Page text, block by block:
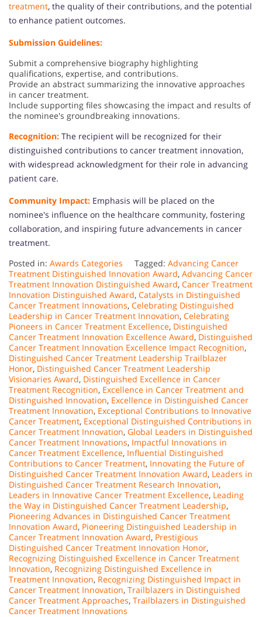
treatment, the quality of their contributions, and the potential
to enhance patient outcomes.
Submission Guidelines:
Submit a comprehensive biography highlighting
qualifications, expertise, and contributions.
Provide an abstract summarizing the innovative approaches
in cancer treatment.
Include supporting files showcasing the impact and results of
the nominee's groundbreaking innovations.
Recognition: The recipient will be recognized for their
distinguished contributions to cancer treatment innovation,
with widespread acknowledgment for their role in advancing
patient care.
Community Impact: Emphasis will be placed on the
nominee's influence on the healthcare community, fostering
collaboration, and inspiring future advancements in cancer
treatment.
Posted in: Awards Categories Tagged: Advancing Cancer
Treatment Distinguished Innovation Award, Advancing Cancer
Treatment Innovation Distinguished Award, Cancer Treatment
Innovation Distinguished Award, Catalysts in Distinguished
Cancer Treatment Innovations, Celebrating Distinguished
Leadership in Cancer Treatment Innovation, Celebrating
Pioneers in Cancer Treatment Excellence, Distinguished
Cancer Treatment Innovation Excellence Award, Distinguished
Cancer Treatment Innovation Excellence Impact Recognition,
Distinguished Cancer Treatment Leadership Trailblazer
Honor, Distinguished Cancer Treatment Leadership
Visionaries Award, Distinguished Excellence in Cancer
Treatment Recognition, Excellence in Cancer Treatment and
Distinguished Innovation, Excellence in Distinguished Cancer
Treatment Innovation, Exceptional Contributions to Innovative
Cancer Treatment, Exceptional Distinguished Contributions in
Cancer Treatment Innovation, Global Leaders in Distinguished
Cancer Treatment Innovations, Impactful Innovations in
Cancer Treatment Excellence, Influential Distinguished
Contributions to Cancer Treatment, Innovating the Future of
Distinguished Cancer Treatment Innovation Award, Leaders in
Distinguished Cancer Treatment Research Innovation,
Leaders in Innovative Cancer Treatment Excellence, Leading
the Way in Distinguished Cancer Treatment Leadership,
Pioneering Advances in Distinguished Cancer Treatment
Innovation Award, Pioneering Distinguished Leadership in
Cancer Treatment Innovation Award, Prestigious
Distinguished Cancer Treatment Innovation Honor,
Recognizing Distinguished Excellence in Cancer Treatment
Innovation, Recognizing Distinguished Excellence in
Treatment Innovation, Recognizing Distinguished Impact in
Cancer Treatment Innovation, Trailblazers in Distinguished
Cancer Treatment Approaches, Trailblazers in Distinguished
Cancer Treatment Innovations